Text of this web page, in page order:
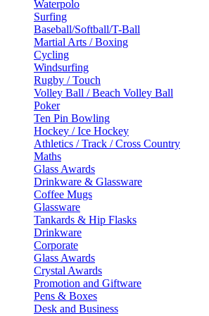
Waterpolo
Surfing
Baseball/Softball/T-Ball
Martial Arts / Boxing
Cycling
Windsurfing
Rugby / Touch
Volley Ball / Beach Volley Ball
Poker
Ten Pin Bowling
Hockey / Ice Hockey
Athletics / Track / Cross Country
Maths
Glass Awards
Drinkware & Glassware
Coffee Mugs
Glassware
Tankards & Hip Flasks
Drinkware
Corporate
Glass Awards
Crystal Awards
Promotion and Giftware
Pens & Boxes
Desk and Business